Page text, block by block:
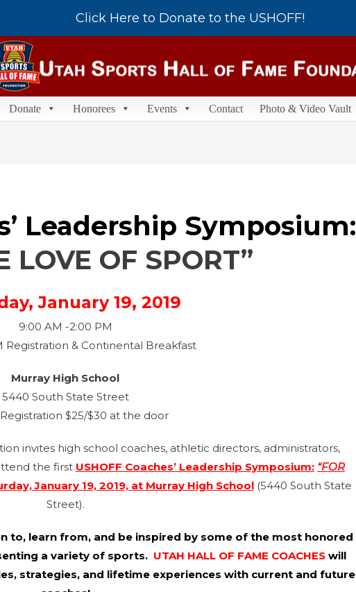
Click Here to Donate to the USHOFF!
Donate Honorees Events Contact Photo & Video Vault
Leadership Symposium:
LOVE OF SPORT”
January 19, 2019
9:00 AM -2:00 PM
Registration & Continental Breakfast
Murray High School
5440 South State Street
$25/$30 at the door
invites high school coaches, athletic directors, administrators,
the first USHOFF Coaches’ Leadership Symposium: “FOR
January 19, 2019, at Murray High School (5440 South State
Street).
to, learn from, and be inspired by some of the most honored
a variety of sports. UTAH HALL OF FAME COACHES will
strategies, and lifetime experiences with current and future